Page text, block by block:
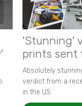
'Stunning'
prints sent
Absolutely
verdict from a
in the US.